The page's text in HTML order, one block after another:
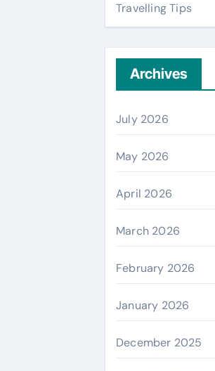
Travelling Tips
Archives
July 2026
May 2026
April 2026
March 2026
February 2026
January 2026
December 2025